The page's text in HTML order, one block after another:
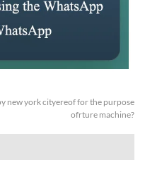
new york cityereof for the purpose
ofrture machine?